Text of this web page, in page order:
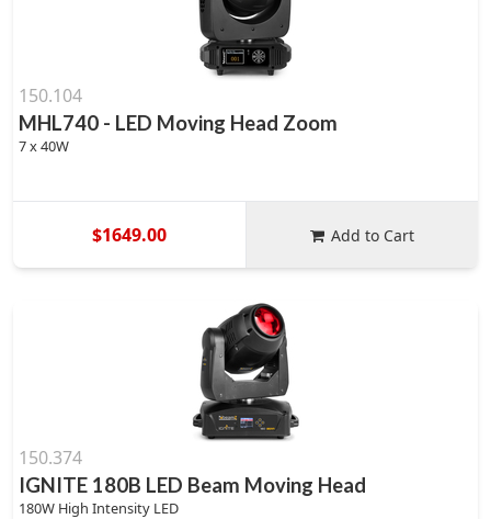
150.104
MHL740 - LED Moving Head Zoom
7 x 40W
$1649.00 Add to Cart
150.374
IGNITE 180B LED Beam Moving Head
180W High Intensity LED